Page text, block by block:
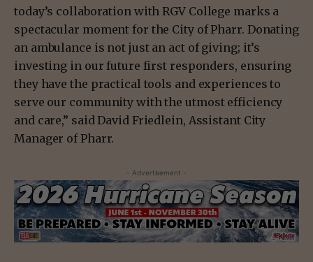
today’s collaboration with RGV College marks a
spectacular moment for the City of Pharr. Donating
an ambulance is not just an act of giving; it’s
investing in our future first responders, ensuring
they have the practical tools and experiences to
serve our community with the utmost efficiency
and care,” said David Friedlein, Assistant City
Manager of Pharr.
- Advertisement -